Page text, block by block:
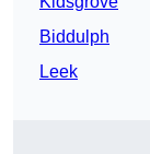
Biddulph
Leek